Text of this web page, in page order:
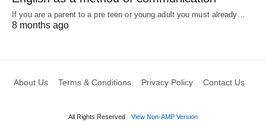
If you are a parent to a pre teen or young adult you must already…
8 months ago
About Us Terms & Conditions Privacy Policy Contact Us
All Rights Reserved View Non-AMP Version